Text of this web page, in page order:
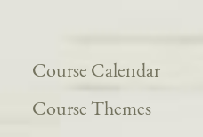
Course Calendar
Course Themes